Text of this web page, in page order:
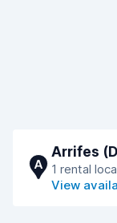
A
Arrifes
1 rental
View